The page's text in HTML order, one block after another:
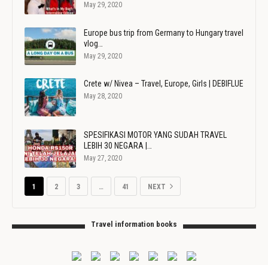
May 29, 2020
Europe bus trip from Germany to Hungary travel
vlog…
May 29, 2020
Crete w/ Nivea – Travel, Europe, Girls | DEBIFLUE
May 28, 2020
SPESIFIKASI MOTOR YANG SUDAH TRAVEL
LEBIH 30 NEGARA |…
May 27, 2020
1 2 3 … 41 NEXT
Travel information books